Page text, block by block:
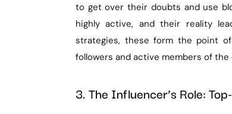
to get over their doubts and use
highly active, and their reality
strategies, these form the point
followers and active members of the
3. The Influencer’s Role: